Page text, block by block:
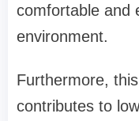
comfortable and
environment.
Furthermore,
contributes to